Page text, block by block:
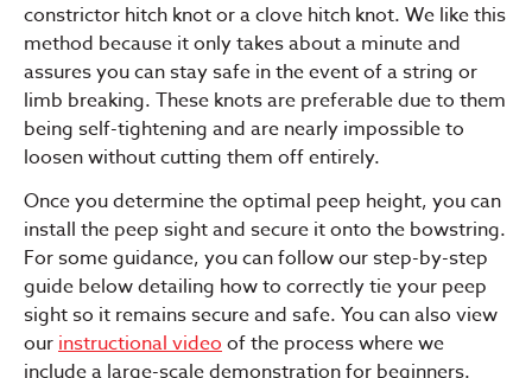
constrictor hitch knot or a clove hitch knot. We like this
method because it only takes about a minute and
assures you can stay safe in the event of a string or
limb breaking. These knots are preferable due to them
being self-tightening and are nearly impossible to
loosen without cutting them off entirely.
Once you determine the optimal peep height, you can
install the peep sight and secure it onto the bowstring.
For some guidance, you can follow our step-by-step
guide below detailing how to correctly tie your peep
sight so it remains secure and safe. You can also view
ourinstructional videoof the process where we
include a large-scale demonstration for beginners.